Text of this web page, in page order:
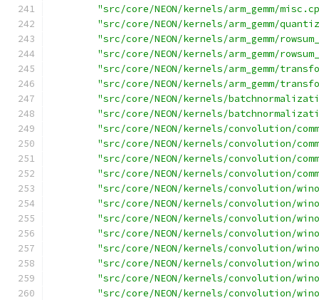
"src/core/NEON/kernels/arm_gemm/
"src/core/NEON/kernels/arm_gemm/
"src/core/NEON/kernels/arm_gemm/
"src/core/NEON/kernels/arm_gemm/
"src/core/NEON/kernels/arm_gemm/
"src/core/NEON/kernels/arm_gemm/
"src/core/NEON/kernels/
"src/core/NEON/kernels/
"src/core/NEON/kernels/convolution/
"src/core/NEON/kernels/convolution/
"src/core/NEON/kernels/convolution/
"src/core/NEON/kernels/convolution/
"src/core/NEON/kernels/convolution/
"src/core/NEON/kernels/convolution/
"src/core/NEON/kernels/convolution/
"src/core/NEON/kernels/convolution/
"src/core/NEON/kernels/convolution/
"src/core/NEON/kernels/convolution/
"src/core/NEON/kernels/convolution/
"src/core/NEON/kernels/convolution/